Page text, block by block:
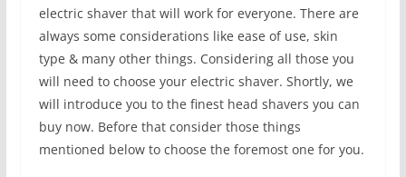
electric shaver that will work for everyone. There are
always some considerations like ease of use, skin
type & many other things. Considering all those you
will need to choose your electric shaver. Shortly, we
will introduce you to the finest head shavers you can
buy now. Before that consider those things
mentioned below to choose the foremost one for you.